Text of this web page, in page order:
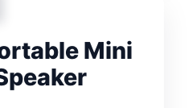
Mini